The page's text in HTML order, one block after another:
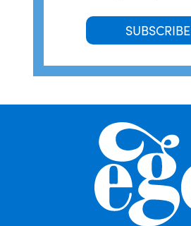
SUBSCRIBE